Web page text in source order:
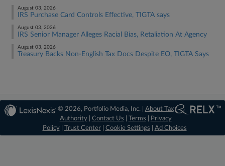
August 03, 2026
IRS Purchase Card Controls Effective, TIGTA says
August 03, 2026
IRS Senior Manager Alleges Racial Bias, Retaliation At Agency
August 03, 2026
Treasury Backs Non-English Tax Docs Despite EO, TIGTA Says
© 2026, Portfolio Media, Inc. | About Tax
Authority| Contact Us Terms
Privacy
Policy| Trust Center| Cookie Settings Ad Choices